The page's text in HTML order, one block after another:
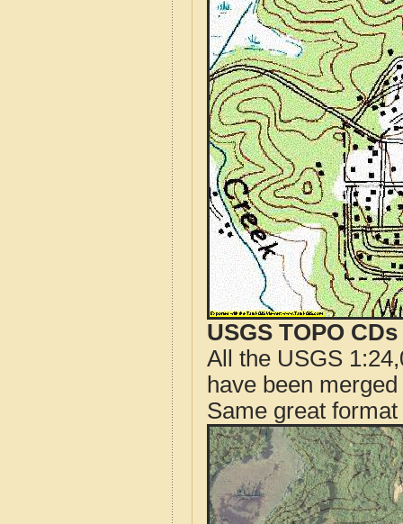
USGS TOPO
All the USGS
have been
Same great